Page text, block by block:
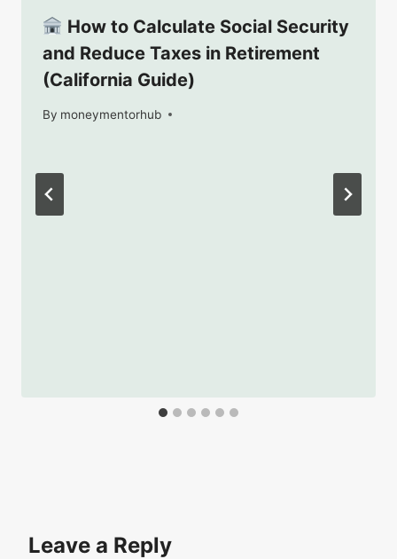
How to Calculate Social Security
and Reduce Taxes in Retirement
(California Guide)
By moneymentorhub
August 27, 2025
Leave a Reply